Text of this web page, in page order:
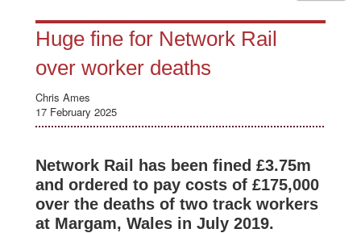
Huge fine for Network Rail
over worker deaths
Chris Ames
17 February 2025
Network Rail has been fined £3.75m
and ordered to pay costs of £175,000
over the deaths of two track workers
at Margam, Wales in July 2019.